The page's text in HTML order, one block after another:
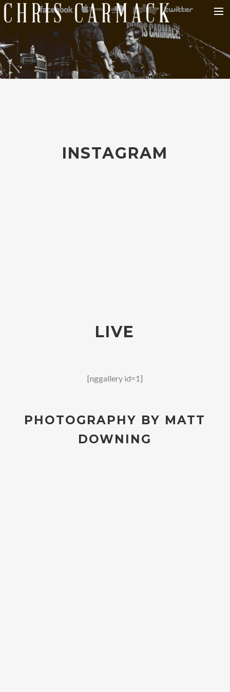
HOME
ABOUT CHRIS
MUSIC
INSTAGRAM
LIVE
[nggallery id=1]
PHOTOGRAPHY BY MATT
DOWNING